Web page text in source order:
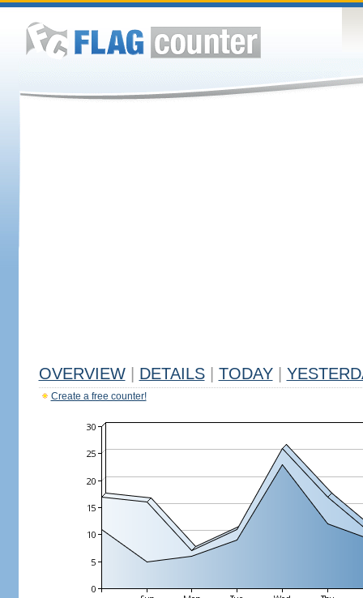
OVERVIEW DETAILS TODAY
Create a free counter!